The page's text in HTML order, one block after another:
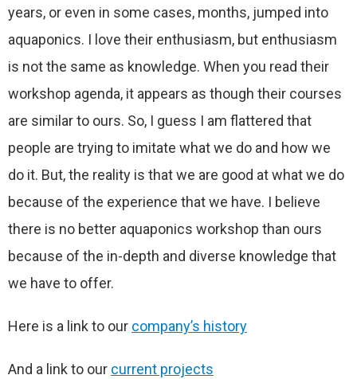
years, or even in some cases, months, jumped into
aquaponics. I love their enthusiasm, but enthusiasm
is not the same as knowledge. When you read their
workshop agenda, it appears as though their courses
are similar to ours. So, I guess I am flattered that
people are trying to imitate what we do and how we
do it. But, the reality is that we are good at what we do
because of the experience that we have. I believe
there is no better aquaponics workshop than ours
because of the in-depth and diverse knowledge that
we have to offer.
Here is a link to our company’s history
And a link to our current projects